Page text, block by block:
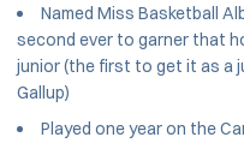
Named Miss Basketball
second ever to garner that
junior (the first to get it as a
Gallup)
Played one year on the